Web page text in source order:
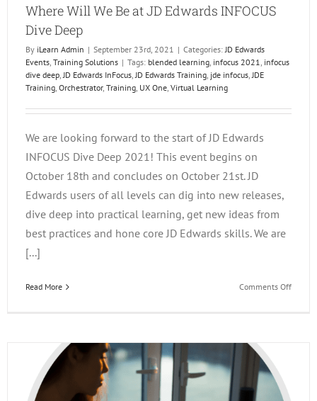
Where Will We Be at JD Edwards INFOCUS
Dive Deep
By iLearn Admin | September 23rd, 2021 | Categories:JD Edwards
Events, Training Solutions | Tags: blended learning, infocus 2021, infocus
dive deep,JD Edwards InFocus,JD Edwards Training, jde infocus,JDE
Training, Orchestrator, Training, UX One, Virtual Learning
We are looking forward to the start of JD Edwards
INFOCUS Dive Deep 2021! This event begins on
October 18th and concludes on October 21st. JD
Edwards users of all levels can dig into new releases,
dive deep into practical learning, get new ideas from
best practices and hone core JD Edwards skills. We are
[...]
Read More Comments Offon